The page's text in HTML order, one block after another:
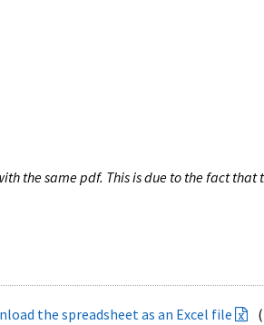
the same pdf. This is due to the fact that
the spreadsheet as an Excel file